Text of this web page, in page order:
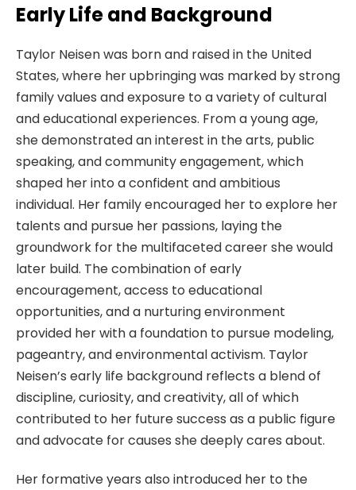
Early Life and Background
Taylor Neisen was born and raised in the United
States, where her upbringing was marked by strong
family values and exposure to a variety of cultural
and educational experiences. From a young age,
she demonstrated an interest in the arts, public
speaking, and community engagement, which
shaped her into a confident and ambitious
individual. Her family encouraged her to explore her
talents and pursue her passions, laying the
groundwork for the multifaceted career she would
later build. The combination of early
encouragement, access to educational
opportunities, and a nurturing environment
provided her with a foundation to pursue modeling,
pageantry, and environmental activism. Taylor
Neisen’s early life background reflects a blend of
discipline, curiosity, and creativity, all of which
contributed to her future success as a public figure
and advocate for causes she deeply cares about.
Her formative years also introduced her to the